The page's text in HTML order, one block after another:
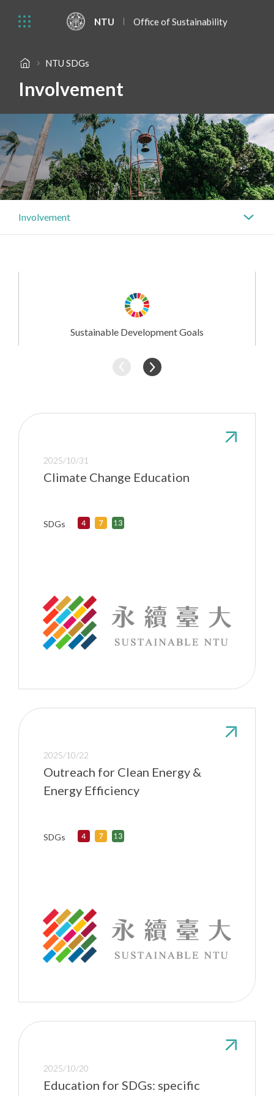
NTU Office of Sustainability
NTU SDGs
Involvement
Involvement
Sustainable Development Goals
2025/10/31
Climate Change Education
SDGs
2025/10/22
Outreach for Clean Energy &
Energy Efficiency
SDGs
2025/10/20
Education for SDGs: specific